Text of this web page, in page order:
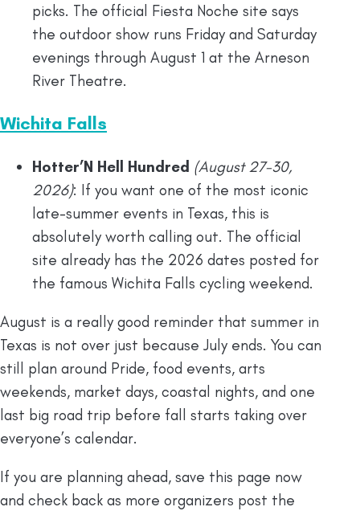
picks. The official Fiesta Noche site says
the outdoor show runs Friday and Saturday
evenings through August 1 at the Arneson
River Theatre.
Wichita Falls
Hotter’N Hell Hundred (August 27-30,
2026): If you want one of the most iconic
late-summer events in Texas, this is
absolutely worth calling out. The official
site already has the 2026 dates posted for
the famous Wichita Falls cycling weekend.
August is a really good reminder that summer in
Texas is not over just because July ends. You can
still plan around Pride, food events, arts
weekends, market days, coastal nights, and one
last big road trip before fall starts taking over
everyone’s calendar.
If you are planning ahead, save this page now
and check back as more organizers post the